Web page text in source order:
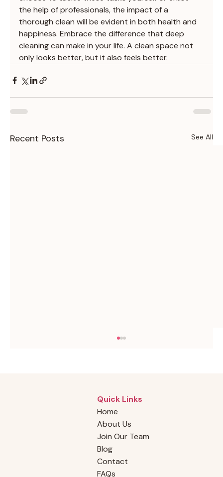
the help of professionals, the impact of a
thorough clean will be evident in both health and
happiness. Embrace the difference that deep
cleaning can make in your life. A clean space not
only looks better, but it also feels better.
Recent Posts See All
Why Choosing a Professional Cleaning
Company Outshines Hiring an Individual
Quick Links
Home
About Us
Join Our Team
Blog
Contact
FAQs